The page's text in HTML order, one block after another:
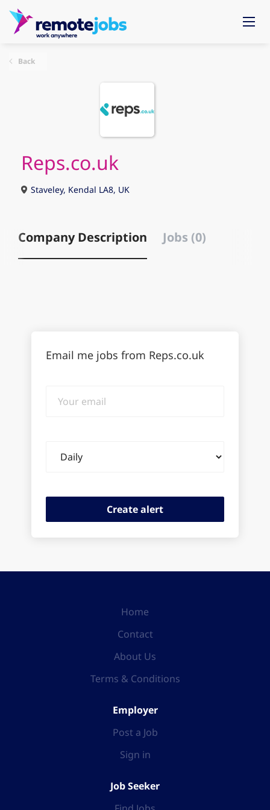
Back
Reps.co.uk
Staveley, Kendal LA8, UK
Company Description Jobs (0)
Email me jobs from Reps.co.uk
email
frequency
Home
Contact
About Us
Terms & Conditions
Employer
Post a Job
Sign in
Job Seeker